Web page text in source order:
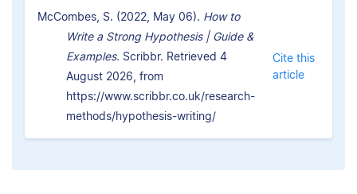
McCombes, S. (2022, May 06). How to
Write a Strong Hypothesis | Guide &
Examples. Scribbr. Retrieved 4
August 2026, from
https://www.scribbr.co.uk/research-
methods/hypothesis-writing/
Cite this
article